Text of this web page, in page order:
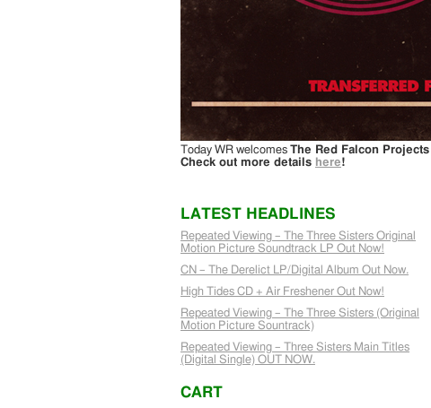
Today WR welcomes The Red Falcon Projects
Check out more details here!
LATEST HEADLINES
Repeated Viewing – The Three Sisters Original
Motion Picture Soundtrack LP Out Now!
CN – The Derelict LP/Digital Album Out Now.
High Tides CD + Air Freshener Out Now!
Repeated Viewing – The Three Sisters (Original
Motion Picture Sountrack)
Repeated Viewing – Three Sisters Main Titles
(Digital Single) OUT NOW.
CART